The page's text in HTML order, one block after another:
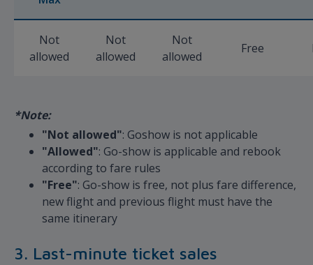
Not
allowed
Not
allowed
Not
allowed
Free
*Note:
"Not allowed": Goshow is not applicable
"Allowed": Go-show is applicable and rebook
according to fare rules
"Free": Go-show is free, not plus fare difference,
new flight and previous flight must have the
same itinerary
3. Last-minute ticket sales